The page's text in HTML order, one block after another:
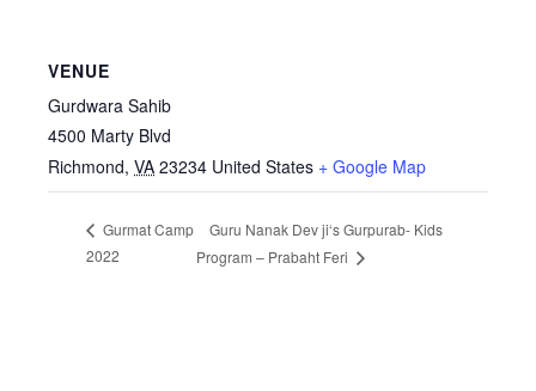
VENUE
Gurdwara Sahib
4500 Marty Blvd
Richmond, VA 23234 United States + Google Map
Gurmat Camp
2022
Guru Nanak Dev ji‘s Gurpurab- Kids
Program – Prabaht Feri